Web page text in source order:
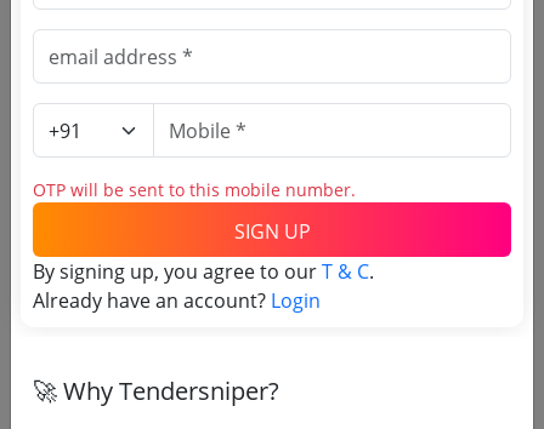
SIGN UP
By signing up, you agree to ourT & C.
Already have an account?Login
Related Agencies
Purulia District Magistrate Tenders
Malda District Magistrate Tenders
OTP will be sent to this mobile number.
SIGN UP
By signing up, you agree to ourT & C.
Already have an account? Login
🚀 Why Tendersniper?